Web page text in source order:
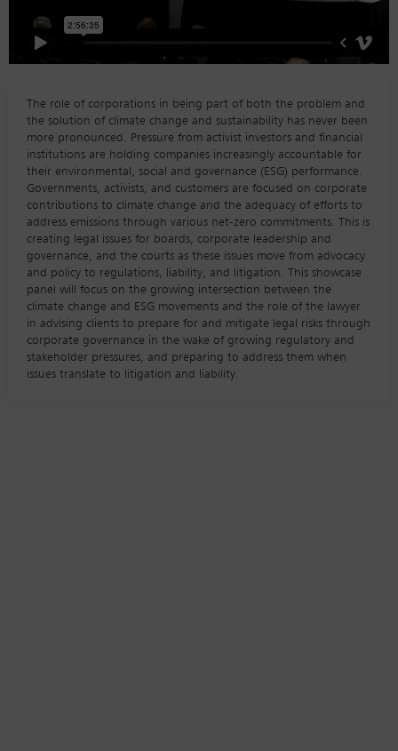
The role of corporations in being part of both the problem and
the solution of climate change and sustainability has never been
more pronounced. Pressure from activist investors and financial
institutions are holding companies increasingly accountable for
their environmental, social and governance (ESG) performance.
Governments, activists, and customers are focused on corporate
contributions to climate change and the adequacy of efforts to
address emissions through various net-zero commitments. This is
creating legal issues for boards, corporate leadership and
governance, and the courts as these issues move from advocacy
and policy to regulations, liability, and litigation. This showcase
panel will focus on the growing intersection between the
climate change and ESG movements and the role of the lawyer
in advising clients to prepare for and mitigate legal risks through
corporate governance in the wake of growing regulatory and
stakeholder pressures, and preparing to address them when
issues translate to litigation and liability.